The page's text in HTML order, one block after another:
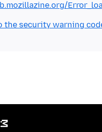
the security warning